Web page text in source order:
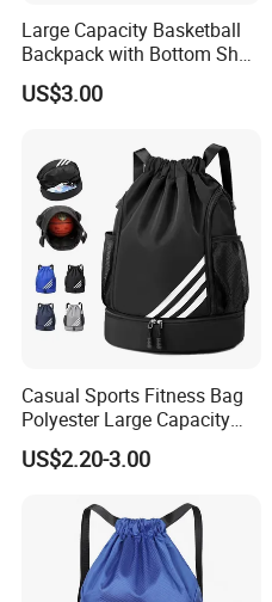
Large Capacity Basketball
Backpack with Bottom Shoe
Compartment Bag for
Sports and Swimming
US$3.00
Casual Sports Fitness Bag
Polyester Large Capacity
Waterproof Drawstring
Backpack
US$2.20-3.00